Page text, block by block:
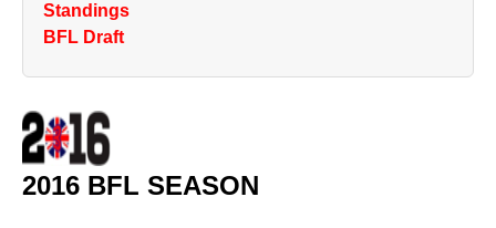
Standings
BFL Draft
2016 BFL SEASON